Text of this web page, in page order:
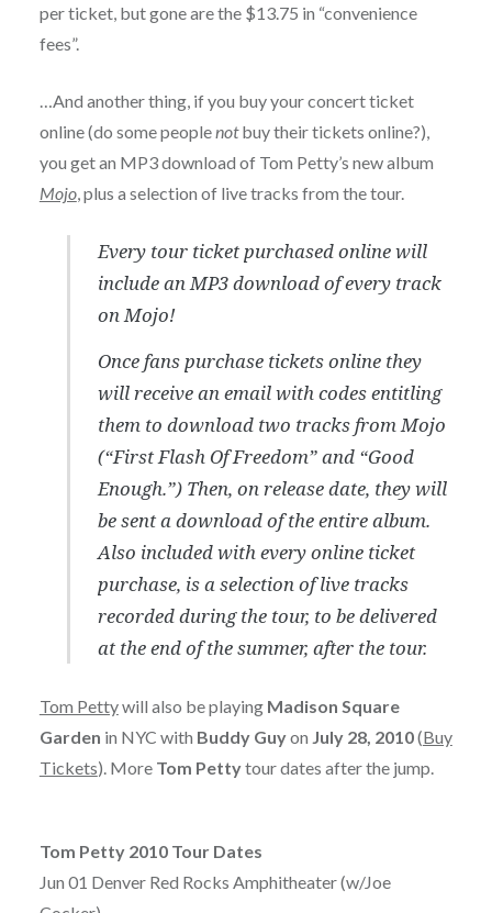
per ticket, but gone are the $13.75 in “convenience
fees”.
…And another thing, if you buy your concert ticket
online (do some people notbuy their tickets online?),
you get an MP3 download of Tom Petty’s new album
Mojo, plus a selection of live tracks from the tour.
Every tour ticket purchased online will
include an MP3 download of every track
onMojo!
Once fans purchase tickets online they
will receive an email with codes entitling
them to download two tracks from Mojo
(“First Flash Of Freedom” and “Good
Enough.”) Then, on release date, they will
be sent a download of the entire album.
Also included with every online ticket
purchase, is a selection of live tracks
recorded during the tour, to be delivered
at the end of the summer, after the tour.
Tom Pettywill also be playing Madison Square
Garden in NYC with Buddy Guyon July 28, 2010(Buy
Tickets). More Tom Pettytour dates after the jump.
Tom Petty 2010 Tour Dates
Jun 01 Denver Red Rocks Amphitheater (w/Joe